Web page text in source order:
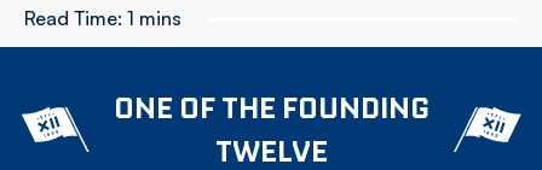
Read Time: 1 mins
ONE OF THE FOUNDING
TWELVE